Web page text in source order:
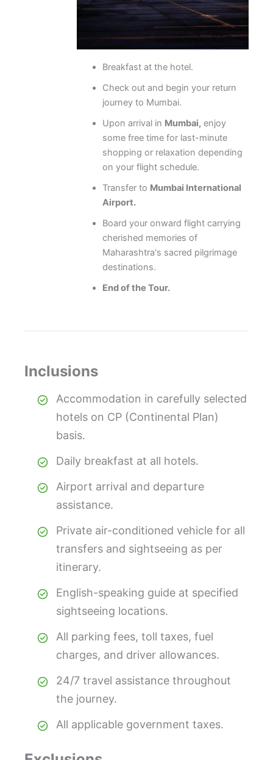
Breakfast at the hotel.
Check out and begin your return
journey to Mumbai.
Upon arrival in Mumbai, enjoy
some free time for last-minute
shopping or relaxation depending
on your flight schedule.
Transfer to Mumbai International
Airport.
Board your onward flight carrying
cherished memories of
Maharashtra's sacred pilgrimage
destinations.
End of the Tour.
Inclusions
Accommodation in carefully selected
hotels on CP (Continental Plan)
basis.
Daily breakfast at all hotels.
Airport arrival and departure
assistance.
Private air-conditioned vehicle for all
transfers and sightseeing as per
itinerary.
English-speaking guide at specified
sightseeing locations.
All parking fees, toll taxes, fuel
charges, and driver allowances.
24/7 travel assistance throughout
the journey.
All applicable government taxes.